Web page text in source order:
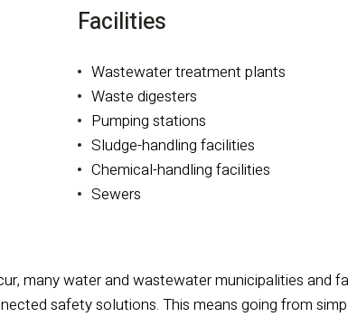
Facilities
Wastewater treatment plants
Waste digesters
Pumping stations
Sludge-handling facilities
Chemical-handling facilities
Sewers
many water and wastewater municipalities and
safety solutions. This means going from